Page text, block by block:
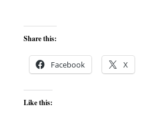
Share this:
Facebook X
Like this: